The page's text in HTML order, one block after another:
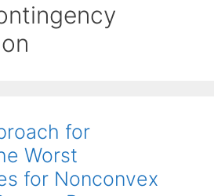
for
Worst
for Nonconvex